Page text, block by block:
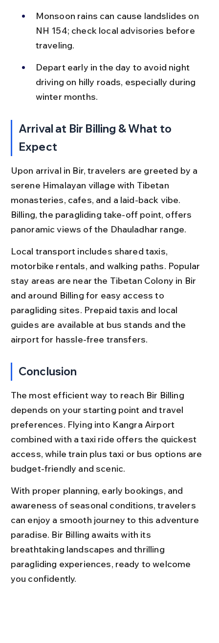
Monsoon rains can cause landslides on
NH 154; check local advisories before
traveling.
Depart early in the day to avoid night
driving on hilly roads, especially during
winter months.
Arrival at Bir Billing & What to
Expect
Upon arrival in Bir, travelers are greeted by a
serene Himalayan village with Tibetan
monasteries, cafes, and a laid-back vibe.
Billing, the paragliding take-off point, offers
panoramic views of the Dhauladhar range.
Local transport includes shared taxis,
motorbike rentals, and walking paths. Popular
stay areas are near the Tibetan Colony in Bir
and around Billing for easy access to
paragliding sites. Prepaid taxis and local
guides are available at bus stands and the
airport for hassle-free transfers.
Conclusion
The most efficient way to reach Bir Billing
depends on your starting point and travel
preferences. Flying into Kangra Airport
combined with a taxi ride offers the quickest
access, while train plus taxi or bus options are
budget-friendly and scenic.
With proper planning, early bookings, and
awareness of seasonal conditions, travelers
can enjoy a smooth journey to this adventure
paradise. Bir Billing awaits with its
breathtaking landscapes and thrilling
paragliding experiences, ready to welcome
you confidently.